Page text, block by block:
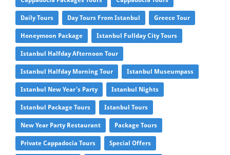
Daily Tours Day Tours From Istanbul Greece Tour
Honeymoon Package Istanbul Fullday City Tours
Istanbul Halfday Afternoon Tour
Istanbul Halfday Morning Tour Istanbul Museumpass
Istanbul New Year's Party Istanbul Nights
Istanbul Package Tours Istanbul Tours
New Year Party Restaurant Package Tours
Private Cappadocia Tours Special Offers